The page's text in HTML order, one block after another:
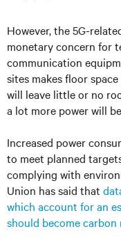
However, the 5G-
monetary concern for
communication
sites makes floor
will leave little or no
a lot more power will
Increased power
to meet planned
complying with
Union has said that
which account for an
should become